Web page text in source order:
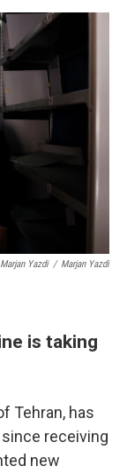
Yazdi / Marjan Yazdi
is taking
Tehran, has
receiving
new